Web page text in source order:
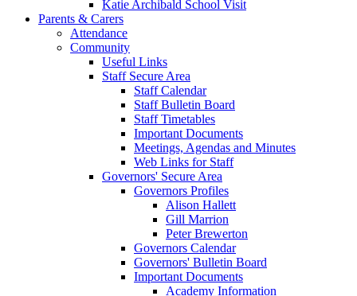
Katie Archibald School Visit
Parents & Carers
Attendance
Community
Useful Links
Staff Secure Area
Staff Calendar
Staff Bulletin Board
Staff Timetables
Important Documents
Meetings, Agendas and Minutes
Web Links for Staff
Governors' Secure Area
Governors Profiles
Alison Hallett
Gill Marrion
Peter Brewerton
Governors Calendar
Governors' Bulletin Board
Important Documents
Academy Information